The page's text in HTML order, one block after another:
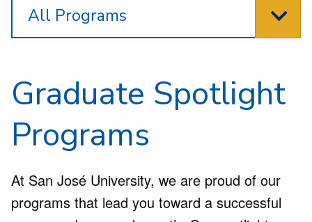
RESEARCH AND INNOVATION
SJSU ONLINE
All Programs
Graduate Spotlight
Programs
At San José University, we are proud of our
programs that lead you toward a successful